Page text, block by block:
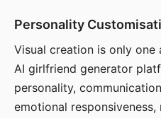
Personality
Visual creation is only
AI girlfriend generator
personality,
emotional